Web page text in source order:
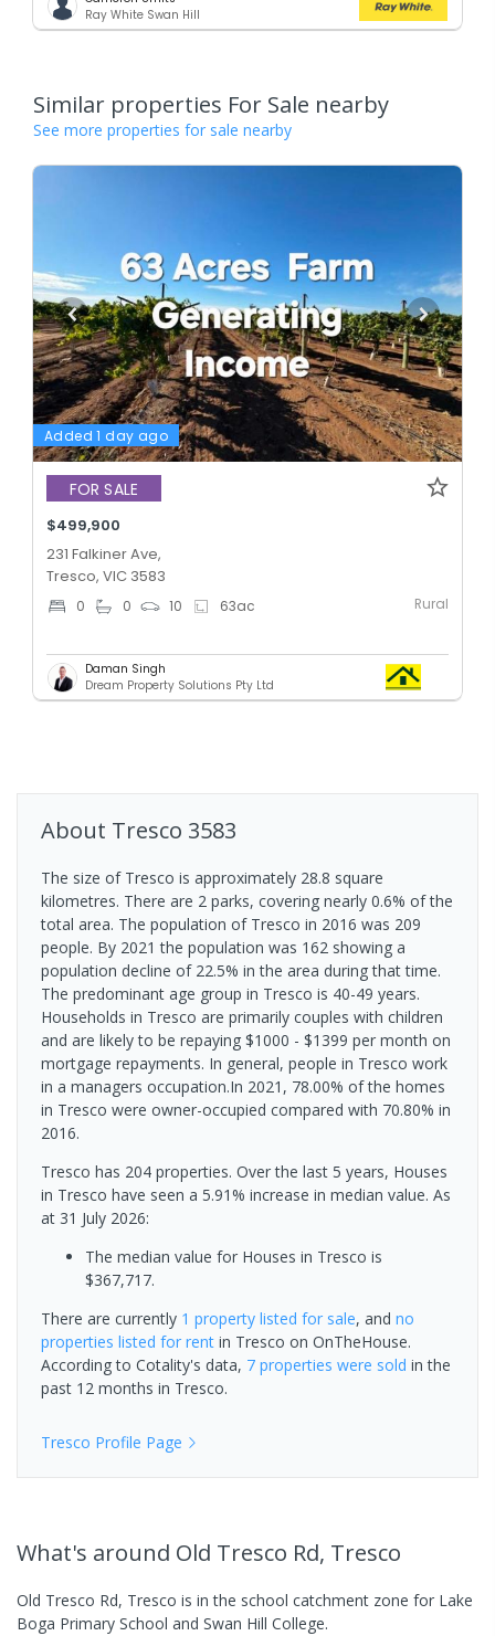
Ray White Swan Hill
Similar properties For Sale nearby
See more properties for sale nearby
Added 1 day ago
FOR SALE
$499,900
231 Falkiner Ave,
Tresco, VIC 3583
0 0 10 63ac Rural
Daman Singh
Dream Property Solutions Pty Ltd
About Tresco 3583
The size of Tresco is approximately 28.8 square
kilometres. There are 2 parks, covering nearly 0.6% of the
total area. The population of Tresco in 2016 was 209
people. By 2021 the population was 162 showing a
population decline of 22.5% in the area during that time.
The predominant age group in Tresco is 40-49 years.
Households in Tresco are primarily couples with children
and are likely to be repaying $1000 - $1399 per month on
mortgage repayments. In general, people in Tresco work
in a managers occupation.In 2021, 78.00% of the homes
in Tresco were owner-occupied compared with 70.80% in
2016.
Tresco has 204 properties. Over the last 5 years, Houses
in Tresco have seen a 5.91% increase in median value. As
at 31 July 2026:
The median value for Houses in Tresco is
$367,717.
There are currently 1 property listed for sale, and no
properties listed for rent in Tresco on OnTheHouse.
According to Cotality's data, 7 properties were sold in the
past 12 months in Tresco.
Tresco Profile Page
What's around Old Tresco Rd, Tresco
Old Tresco Rd, Tresco is in the school catchment zone for Lake
Boga Primary School and Swan Hill College.